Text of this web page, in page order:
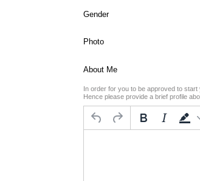
Gender
Photo
About Me
In order for you to be approved to start
Hence please provide a brief profile